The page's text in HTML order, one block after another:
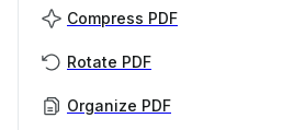
Compress PDF
Rotate PDF
Organize PDF